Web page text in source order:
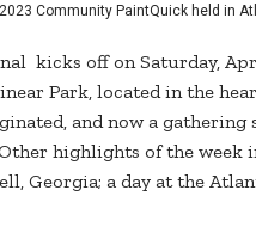
Community PaintQuick held in
kicks off on Saturday,
Park, located in the
and now a
highlights of the week
Georgia; a day at the